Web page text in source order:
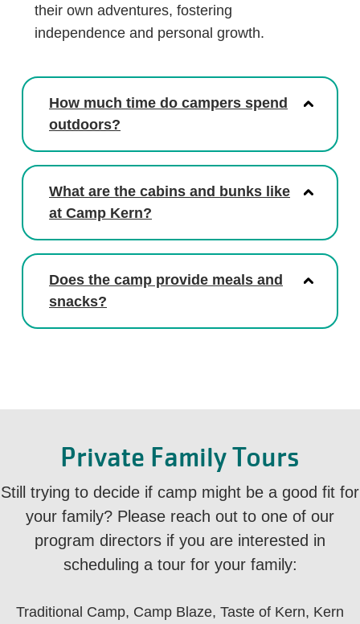
their own adventures, fostering
independence and personal growth.
How much time do campers spend
outdoors?
What are the cabins and bunks like
at Camp Kern?
Does the camp provide meals and
snacks?
Private Family Tours
Still trying to decide if camp might be a good fit for
your family? Please reach out to one of our
program directors if you are interested in
scheduling a tour for your family:
Traditional Camp, Camp Blaze, Taste of Kern, Kern